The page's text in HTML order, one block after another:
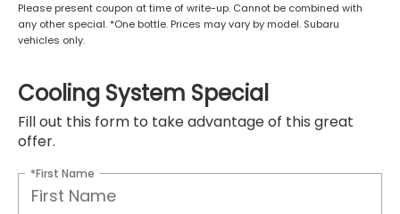
Please present coupon at time of write-up. Cannot be combined with
any other special. *One bottle. Prices may vary by model. Subaru
vehicles only.
Cooling System Special
Fill out this form to take advantage of this great
offer.
*First Name